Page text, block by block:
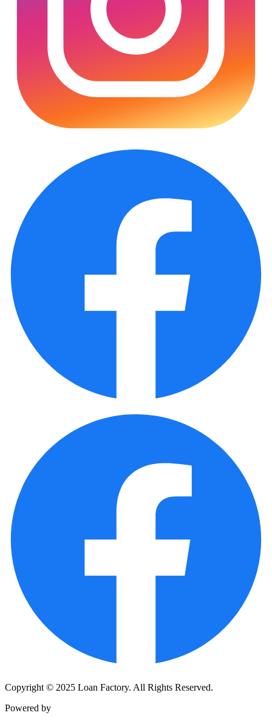
Copyright © 2025 Loan Factory. All Rights Reserved.
Powered by